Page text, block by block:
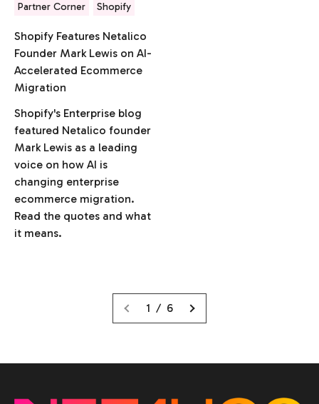
Partner Corner
Shopify
Shopify Features Netalico
Founder Mark Lewis on AI-
Accelerated Ecommerce
Migration
Shopify's Enterprise blog
featured Netalico founder
Mark Lewis as a leading
voice on how AI is
changing enterprise
ecommerce migration.
Read the quotes and what
it means.
1 / 6